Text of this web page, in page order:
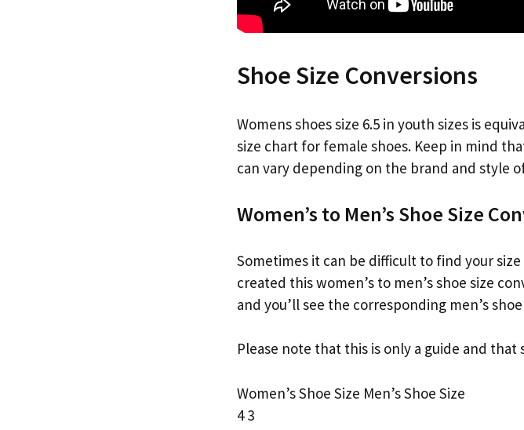
Shoe Size Conversions
Womens shoes size 6.5 in youth sizes is
size chart for female shoes. Keep in mind
can vary depending on the brand and style
Women’s to Men’s Shoe Size
Sometimes it can be difficult to find your
created this women’s to men’s shoe size
and you’ll see the corresponding men’s
Please note that this is only a guide and
Women’s Shoe Size Men’s Shoe Size
4 3